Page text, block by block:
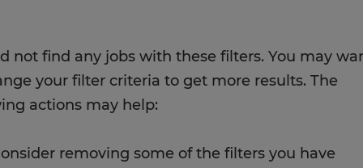
not find any jobs with these filters. You may
your filter criteria to get more results. The
actions may help:
removing some of the filters you have